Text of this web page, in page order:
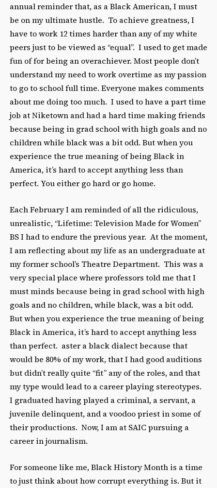
annual reminder that, as a Black American, I must
be on my ultimate hustle. To achieve greatness, I
have to work 12 times harder than any of my white
peers just to be viewed as “equal”. I used to get made
fun of for being an overachiever. Most people don’t
understand my need to work overtime as my passion
to go to school full time. Everyone makes comments
about me doing too much. I used to have a part time
job at Niketown and had a hard time making friends
because being in grad school with high goals and no
children while black was a bit odd. But when you
experience the true meaning of being Black in
America, it’s hard to accept anything less than
perfect. You either go hard or go home.
Each February I am reminded of all the ridiculous,
unrealistic, “Lifetime: Television Made for Women”
BS I had to endure the previous year. At the moment,
I am reflecting about my life as an undergraduate at
my former school’s Theatre Department. This was a
very special place where professors told me that I
must minds because being in grad school with high
goals and no children, while black, was a bit odd.
But when you experience the true meaning of being
Black in America, it’s hard to accept anything less
than perfect. aster a black dialect because that
would be 80% of my work, that I had good auditions
but didn’t really quite “fit” any of the roles, and that
my type would lead to a career playing stereotypes.
I graduated having played a criminal, a servant, a
juvenile delinquent, and a voodoo priest in some of
their productions. Now, I am at SAIC pursuing a
career in journalism.
For someone like me, Black History Month is a time
to just think about how corrupt everything is. But it